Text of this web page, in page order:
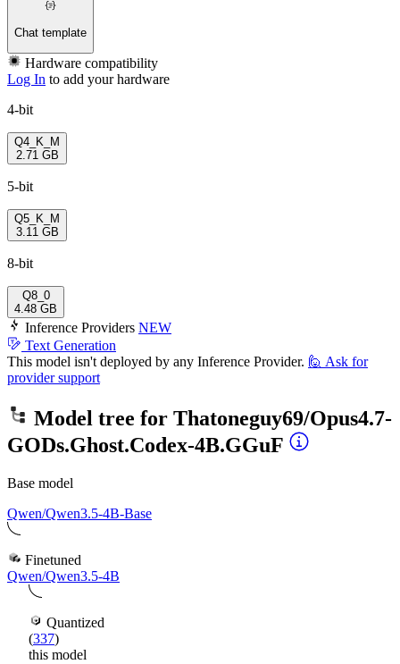
Chat template
Hardware compatibility
Log In to add your hardware
4-bit
Q4_K_M
2.71 GB
5-bit
Q5_K_M
3.11 GB
8-bit
Q8_0
4.48 GB
Inference Providers NEW
Text Generation
This model isn't deployed by any Inference Provider. 🙋 Ask for
provider support
Model tree for Thatoneguy69/Opus4.7-
GODs.Ghost.Codex-4B.GGuF
Base model
Qwen/Qwen3.5-4B-Base
Finetuned
Qwen/Qwen3.5-4B
Quantized
(337)
this model